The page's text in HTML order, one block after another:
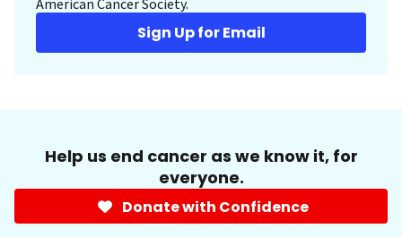
American Cancer Society.
Sign Up for Email
Help us end cancer as we know it, for
everyone.
Donate with Confidence